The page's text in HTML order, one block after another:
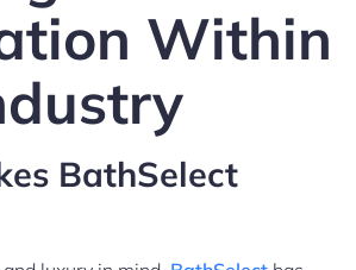
Within
BathSelect